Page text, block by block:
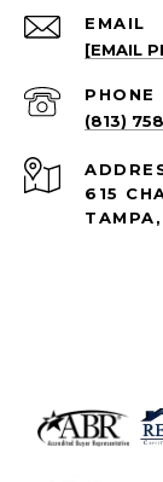
EMAIL
[EMAIL
PHONE
(813)
615